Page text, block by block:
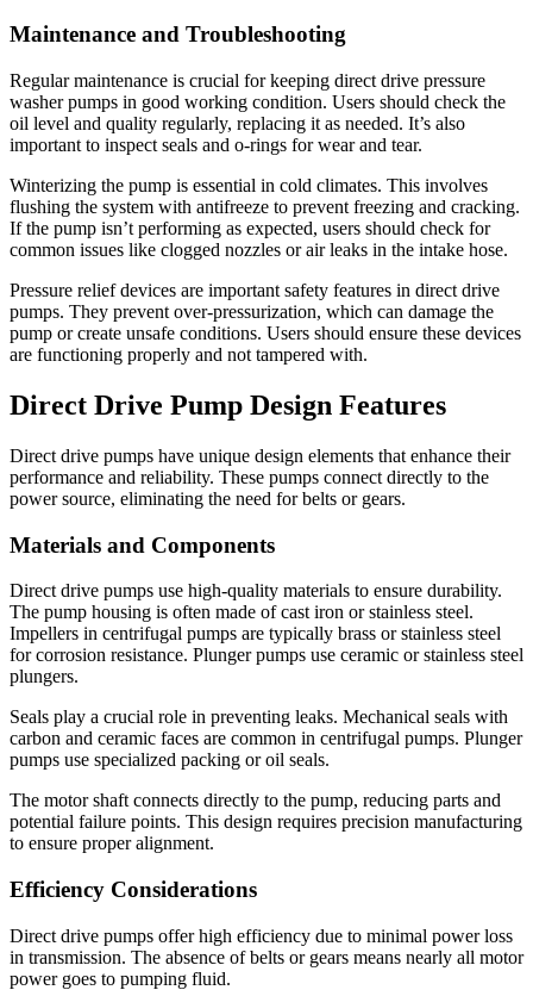
Maintenance and Troubleshooting
Regular maintenance is crucial for keeping direct drive pressure
washer pumps in good working condition. Users should check the
oil level and quality regularly, replacing it as needed. It’s also
important to inspect seals and o-rings for wear and tear.
Winterizing the pump is essential in cold climates. This involves
flushing the system with antifreeze to prevent freezing and cracking.
If the pump isn’t performing as expected, users should check for
common issues like clogged nozzles or air leaks in the intake hose.
Pressure relief devices are important safety features in direct drive
pumps. They prevent over-pressurization, which can damage the
pump or create unsafe conditions. Users should ensure these devices
are functioning properly and not tampered with.
Direct Drive Pump Design Features
Direct drive pumps have unique design elements that enhance their
performance and reliability. These pumps connect directly to the
power source, eliminating the need for belts or gears.
Materials and Components
Direct drive pumps use high-quality materials to ensure durability.
The pump housing is often made of cast iron or stainless steel.
Impellers in centrifugal pumps are typically brass or stainless steel
for corrosion resistance. Plunger pumps use ceramic or stainless steel
plungers.
Seals play a crucial role in preventing leaks. Mechanical seals with
carbon and ceramic faces are common in centrifugal pumps. Plunger
pumps use specialized packing or oil seals.
The motor shaft connects directly to the pump, reducing parts and
potential failure points. This design requires precision manufacturing
to ensure proper alignment.
Efficiency Considerations
Direct drive pumps offer high efficiency due to minimal power loss
in transmission. The absence of belts or gears means nearly all motor
power goes to pumping fluid.